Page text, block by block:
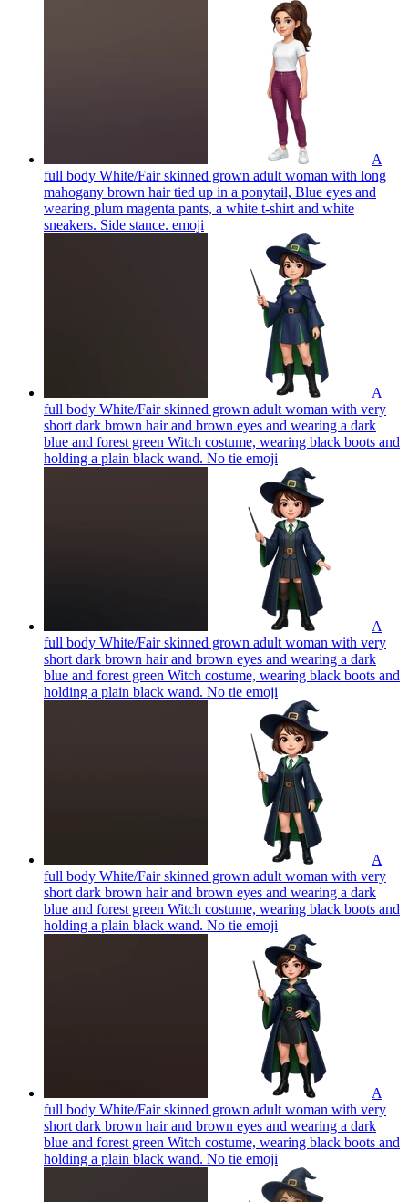
A
full body White/Fair skinned grown adult woman with long
mahogany brown hair tied up in a ponytail, Blue eyes and
wearing plum magenta pants, a white t-shirt and white
sneakers. Side stance. emoji
A
full body White/Fair skinned grown adult woman with very
short dark brown hair and brown eyes and wearing a dark
blue and forest green Witch costume, wearing black boots and
holding a plain black wand. No tie emoji
A
full body White/Fair skinned grown adult woman with very
short dark brown hair and brown eyes and wearing a dark
blue and forest green Witch costume, wearing black boots and
holding a plain black wand. No tie emoji
A
full body White/Fair skinned grown adult woman with very
short dark brown hair and brown eyes and wearing a dark
blue and forest green Witch costume, wearing black boots and
holding a plain black wand. No tie emoji
A
full body White/Fair skinned grown adult woman with very
short dark brown hair and brown eyes and wearing a dark
blue and forest green Witch costume, wearing black boots and
holding a plain black wand. No tie emoji